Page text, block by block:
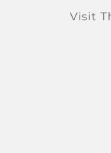
Visit